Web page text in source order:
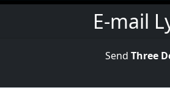
E-mail
Send Three